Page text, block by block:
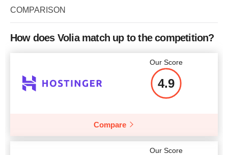
RAM
More details
Storage
$23.64
More details
COMPARISON
How does Volia match up to the competition?
Our Score
4.9
Compare
Our Score